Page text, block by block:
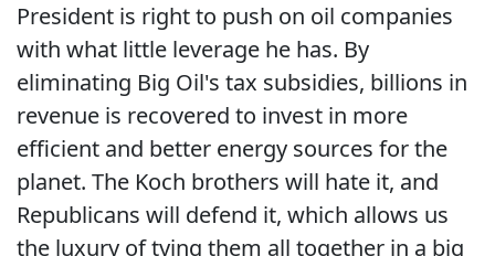
President is right to push on oil companies
with what little leverage he has. By
eliminating Big Oil's tax subsidies, billions in
revenue is recovered to invest in more
efficient and better energy sources for the
planet. The Koch brothers will hate it, and
Republicans will defend it, which allows us
the luxury of tying them all together in a big